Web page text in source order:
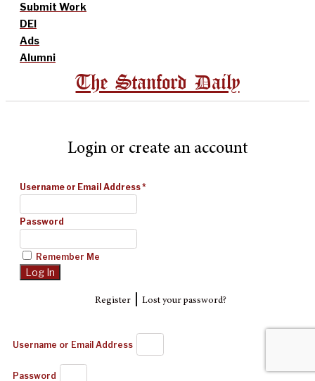
Submit Work
DEI
Ads
Alumni
The Stanford Daily
Login or create an account
Username or Email Address*
Password
Remember Me
Register| Lost your password?
Username or Email Address
Password